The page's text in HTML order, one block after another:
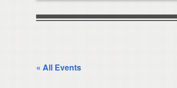
« All Events